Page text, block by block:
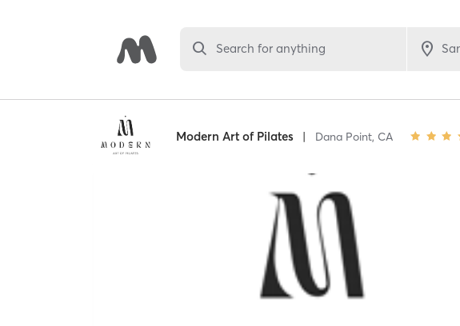
Search for anything
Modern Art of Pilates | Dana Point, CA